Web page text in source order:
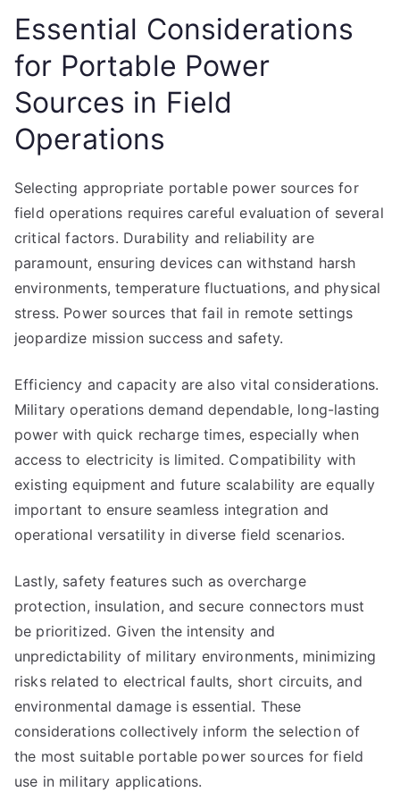
Essential Considerations
for Portable Power
Sources in Field
Operations
Selecting appropriate portable power sources for
field operations requires careful evaluation of several
critical factors. Durability and reliability are
paramount, ensuring devices can withstand harsh
environments, temperature fluctuations, and physical
stress. Power sources that fail in remote settings
jeopardize mission success and safety.
Efficiency and capacity are also vital considerations.
Military operations demand dependable, long-lasting
power with quick recharge times, especially when
access to electricity is limited. Compatibility with
existing equipment and future scalability are equally
important to ensure seamless integration and
operational versatility in diverse field scenarios.
Lastly, safety features such as overcharge
protection, insulation, and secure connectors must
be prioritized. Given the intensity and
unpredictability of military environments, minimizing
risks related to electrical faults, short circuits, and
environmental damage is essential. These
considerations collectively inform the selection of
the most suitable portable power sources for field
use in military applications.